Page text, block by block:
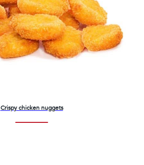
Crispy chicken nuggets